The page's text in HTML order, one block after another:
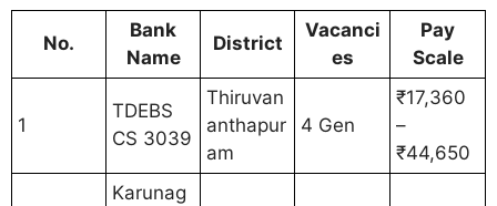
No.
Bank
Name
District
Vacanci
es
Pay
Scale
1
TDEBS
CS 3039
Thiruvan
anthapur
am
4 Gen
₹17,360
–
₹44,650
Karunag